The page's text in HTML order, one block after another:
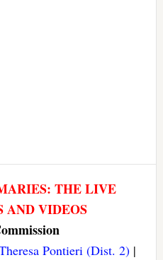
THE LIVE
AND VIDEOS
Pontieri (Dist. 2) |